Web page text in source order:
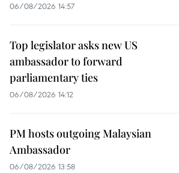
06/08/2026 14:57
Top legislator asks new US
ambassador to forward
parliamentary ties
06/08/2026 14:12
PM hosts outgoing Malaysian
Ambassador
06/08/2026 13:58